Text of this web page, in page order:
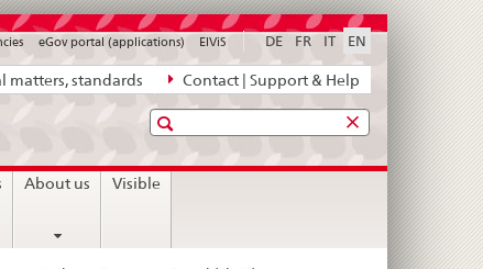
matters, standards Contact | Support & Help
DE FR IT EN
eGov portal (applications) ElViS
Search
About us Visible